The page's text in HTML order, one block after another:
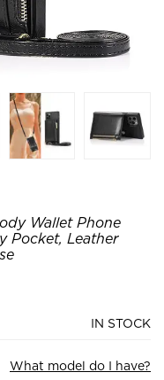
Wallet Phone
Pocket, Leather
IN STOCK
What model do I have?